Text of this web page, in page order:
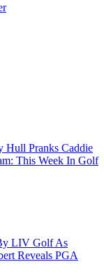
Hull Pranks Caddie
This Week In Golf
LIV Golf As
Reveals PGA